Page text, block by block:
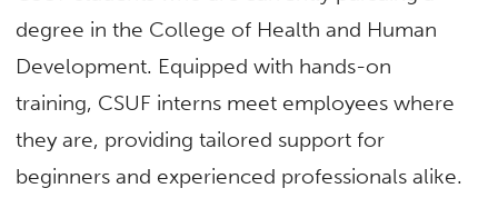
degree in the College of Health and Human
Development. Equipped with hands-on
training, CSUF interns meet employees where
they are, providing tailored support for
beginners and experienced professionals alike.